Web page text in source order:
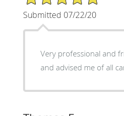
Submitted 07/22/20
Very professional and friendly.
and advised me of all